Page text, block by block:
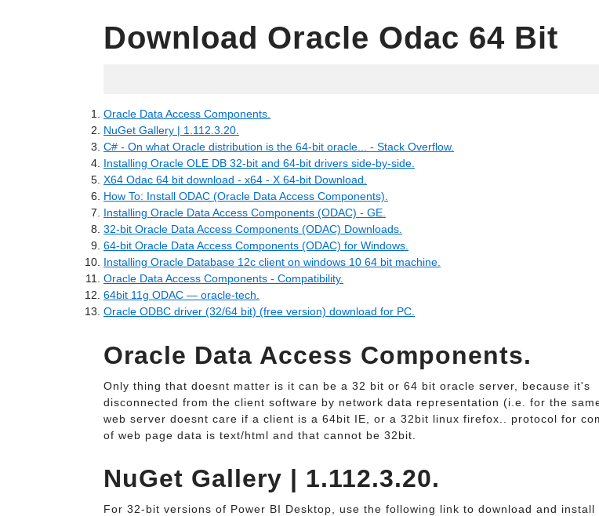
Download Oracle Odac 64 Bit
Oracle Data Access Components.
NuGet Gallery | 1.112.3.20.
C# - On what Oracle distribution is the 64-bit oracle... - Stack Overflow.
Installing Oracle OLE DB 32-bit and 64-bit drivers side-by-side.
X64 Odac 64 bit download - x64 - X 64-bit Download.
How To: Install ODAC (Oracle Data Access Components).
Installing Oracle Data Access Components (ODAC) - GE.
32-bit Oracle Data Access Components (ODAC) Downloads.
64-bit Oracle Data Access Components (ODAC) for Windows.
Installing Oracle Database 12c client on windows 10 64 bit machine.
Oracle Data Access Components - Compatibility.
64bit 11g ODAC — oracle-tech.
Oracle ODBC driver (32/64 bit) (free version) download for PC.
Oracle Data Access Components.
Only thing that doesnt matter is it can be a 32 bit or 64 bit oracle server, because it's
disconnected from the client software by network data representation (i.e. for the
web server doesnt care if a client is a 64bit IE, or a 32bit linux firefox.. protocol for
of web page data is text/html and that cannot be 32bit.
NuGet Gallery | 1.112.3.20.
For 32-bit versions of Power BI Desktop, use the following link to download and install